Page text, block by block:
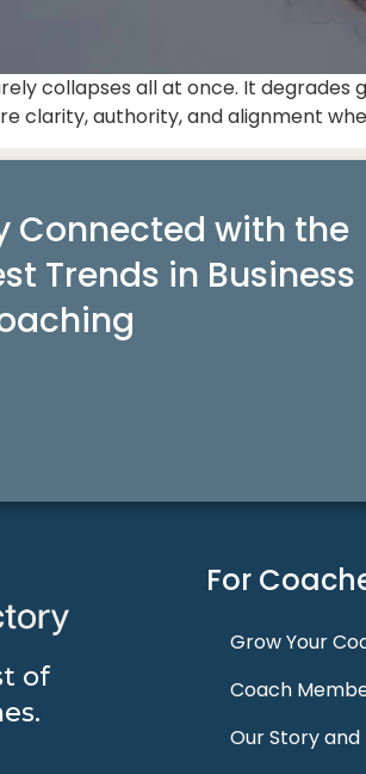
collapses all at once. It degrades
clarity, authority, and alignment
Connected with the
Trends in Business
of
For
Grow Your
Coach
Our Story and